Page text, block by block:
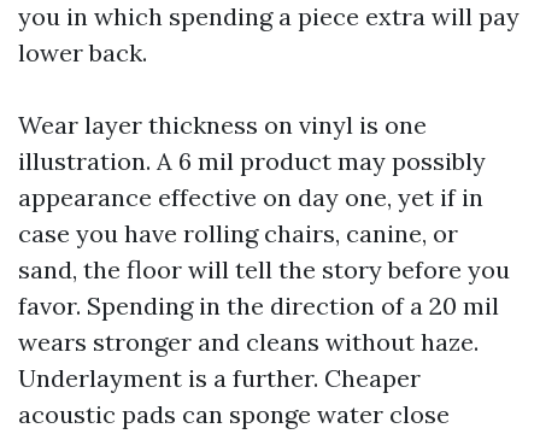
you in which spending a piece extra will pay
lower back.
Wear layer thickness on vinyl is one
illustration. A 6 mil product may possibly
appearance effective on day one, yet if in
case you have rolling chairs, canine, or
sand, the floor will tell the story before you
favor. Spending in the direction of a 20 mil
wears stronger and cleans without haze.
Underlayment is a further. Cheaper
acoustic pads can sponge water close